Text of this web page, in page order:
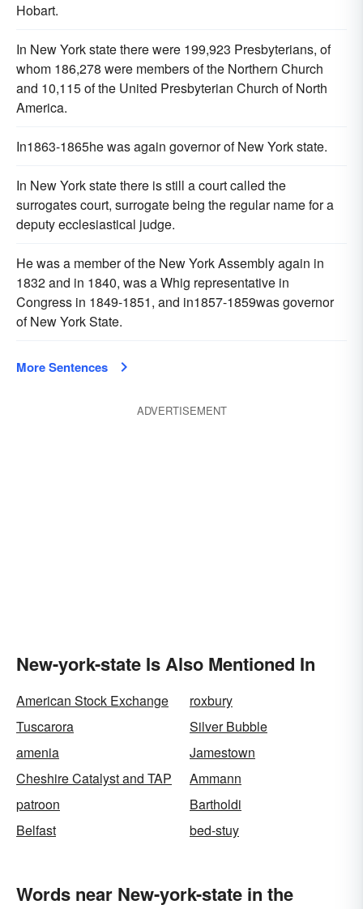
Hobart.
In New York state there were 199,923 Presbyterians, of
whom 186,278 were members of the Northern Church
and 10,115 of the United Presbyterian Church of North
America.
In1863-1865he was again governor of New York state.
In New York state there is still a court called the
surrogates court, surrogate being the regular name for a
deputy ecclesiastical judge.
He was a member of the New York Assembly again in
1832 and in 1840, was a Whig representative in
Congress in 1849-1851, and in1857-1859was governor
of New York State.
More Sentences
ADVERTISEMENT
New-york-state Is Also Mentioned In
American Stock Exchange
roxbury
Tuscarora
Silver Bubble
amenia
Jamestown
Cheshire Catalyst and TAP
Ammann
patroon
Bartholdi
Belfast
bed-stuy
Words near New-york-state in the